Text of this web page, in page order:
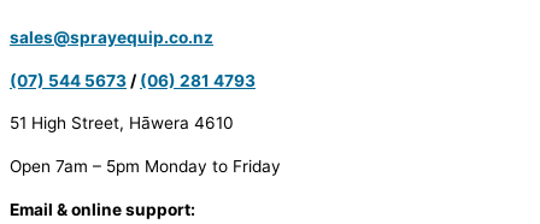
sales@sprayequip.co.nz
(07) 544 5673 / (06) 281 4793
51 High Street, Hāwera 4610
Open 7am – 5pm Monday to Friday
Email & online support: